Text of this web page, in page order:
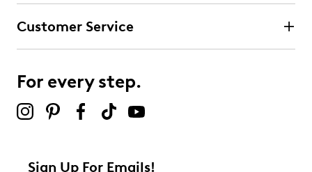
Customer Service
For every step.
Sign Up For Emails!